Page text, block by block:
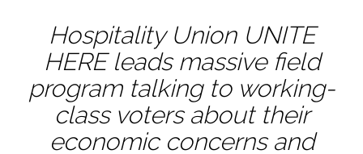
Hospitality Union UNITE
HERE leads massive field
program talking to working-
class voters about their
economic concerns and